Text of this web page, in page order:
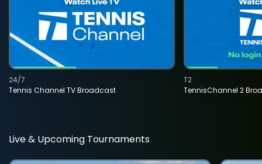
Tennis Channel TV Broadcast
24/7
TennisChannel 2
T2
Live & Upcoming Tournaments